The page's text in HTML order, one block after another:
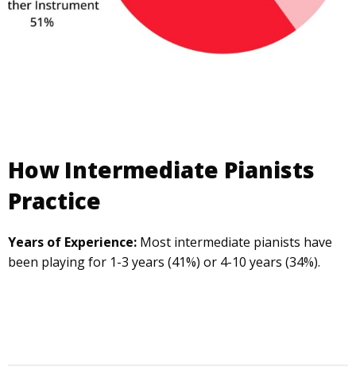
How Intermediate Pianists
Practice
Years of Experience: Most intermediate pianists have
been playing for 1-3 years (41%) or 4-10 years (34%).